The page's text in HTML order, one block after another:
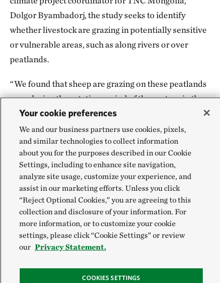
Dolgor Byambadorj, the study seeks to identify
whether livestock are grazing in potentially sensitive
or vulnerable areas, such as along rivers or over
peatlands.
“We found that sheep are grazing on these peatlands
even during the rotation period of the pasture in the
area,” says Dolgor. It showed “what [we] feared, but
previously we didn’t have proof of.”
The information could help guide the government’s
efforts to identify locations for future protection. It’s
part of work that TNC has been doing more broadly:
The organization’s scientists have contributed
mapping expertise across many regions to identify
critical areas for conservation, such as river
headwaters and sensitive permafrost zones over
With optimal grazing practices, Mongolia’s
Your cookie preferences
We and our business partners use cookies, pixels,
and similar technologies to collect information
about you for the purposes described in our Cookie
Settings, including to enhance site navigation,
analyze site usage, customize your experience, and
assist in our marketing efforts. Unless you click
“Reject Optional Cookies,” you are agreeing to this
collection and disclosure of your information. For
more information, or to customize your cookie
settings, please click “Cookie Settings” or review
our Privacy Statement.
COOKIES SETTINGS